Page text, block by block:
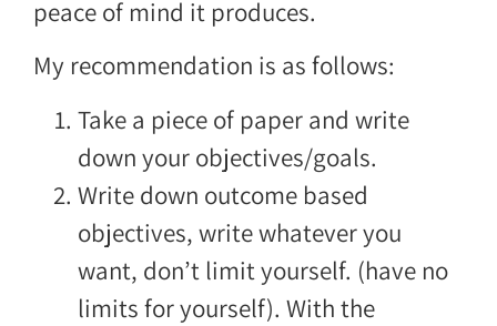
peace of mind it produces.
My recommendation is as follows:
Take a piece of paper and write
down your objectives/goals.
Write down outcome based
objectives, write whatever you
want, don’t limit yourself. (have no
limits for yourself). With the